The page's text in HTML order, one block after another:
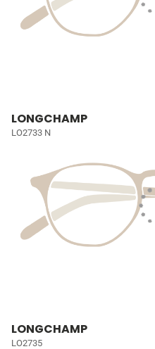
LONGCHAMP
LO2733 N
LONGCHAMP
LO2735